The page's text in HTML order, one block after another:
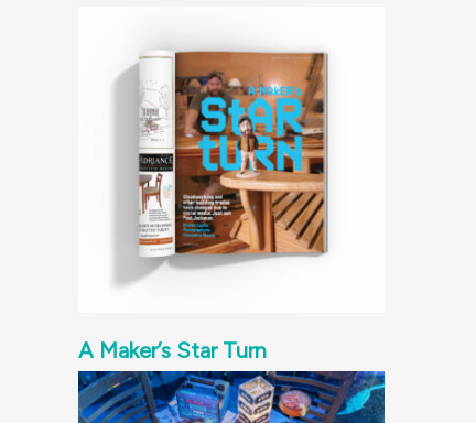
A Maker’s Star Turn